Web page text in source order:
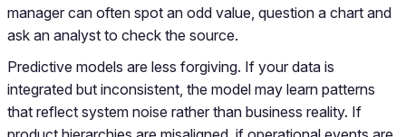
manager can often spot an odd value, question a chart and
ask an analyst to check the source.
Predictive models are less forgiving. If your data is
integrated but inconsistent, the model may learn patterns
that reflect system noise rather than business reality. If